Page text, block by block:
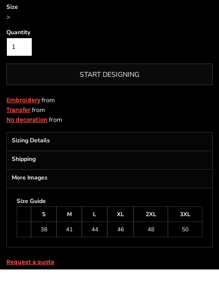
Size
>
Quantity
START DESIGNING
Embroideryfrom
Transferfrom
No decoration from
Sizing Details
Shipping
More Images
Size Guide
S
M L XL 2XL
3XL
38
41 44 46 48 50
Request a quote